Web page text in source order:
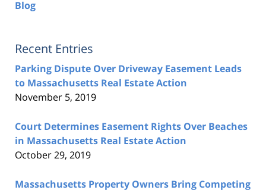
Blog
Recent Entries
Parking Dispute Over Driveway Easement Leads
to Massachusetts Real Estate Action
November 5, 2019
Court Determines Easement Rights Over Beaches
in Massachusetts Real Estate Action
October 29, 2019
Massachusetts Property Owners Bring Competing